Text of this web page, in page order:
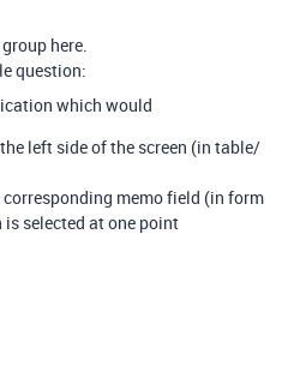
here.
question:
which would
left side of the screen (in table/
memo field (in form
selected at one point